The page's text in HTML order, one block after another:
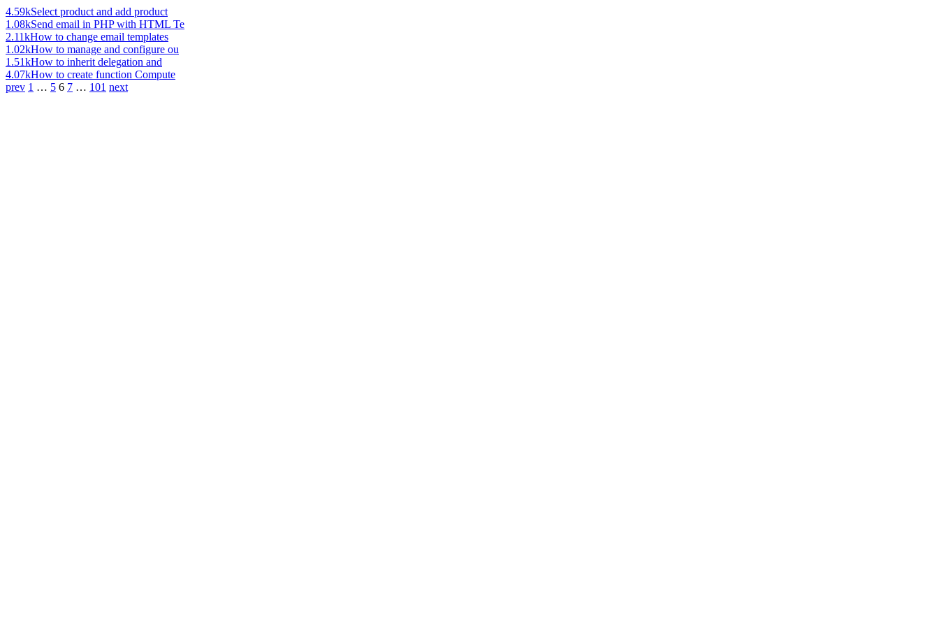
4.59kSelect product and add product
1.08kSend email in PHP with HTML Te
2.11kHow to change email templates
1.02kHow to manage and configure ou
1.51kHow to inherit delegation and
4.07kHow to create function Compute
prev 1 … 5 6 7 … 101 next